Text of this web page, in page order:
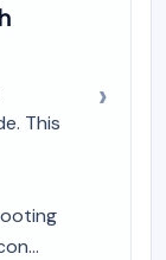
This